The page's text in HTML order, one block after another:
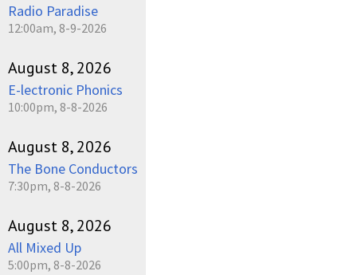
Radio Paradise
12:00am, 8-9-2026
August 8, 2026
E-lectronic Phonics
10:00pm, 8-8-2026
August 8, 2026
The Bone Conductors
7:30pm, 8-8-2026
August 8, 2026
All Mixed Up
5:00pm, 8-8-2026